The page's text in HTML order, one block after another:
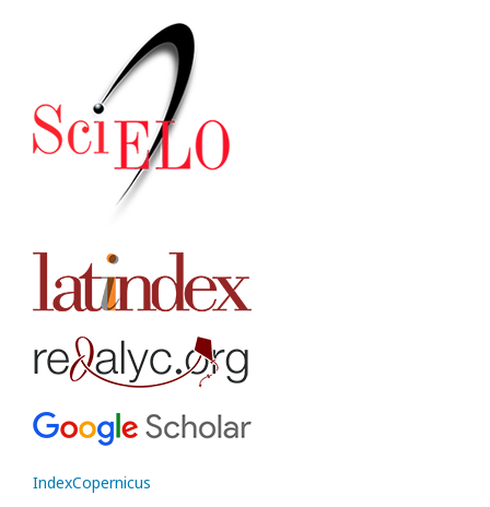
IndexCopernicus